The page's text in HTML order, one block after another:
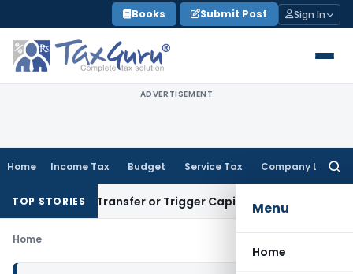
to
content
Books Submit Post Sign In
ADVERTISEMENT
Home Income Tax Budget Service Tax Company Law
Menu
Home
TOP STORIESTransfer or Trigger Capital Gains: ITAT Kolkata
Home